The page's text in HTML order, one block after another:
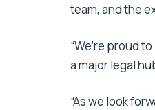
team, and the
“We’re proud
a major legal
“As we look